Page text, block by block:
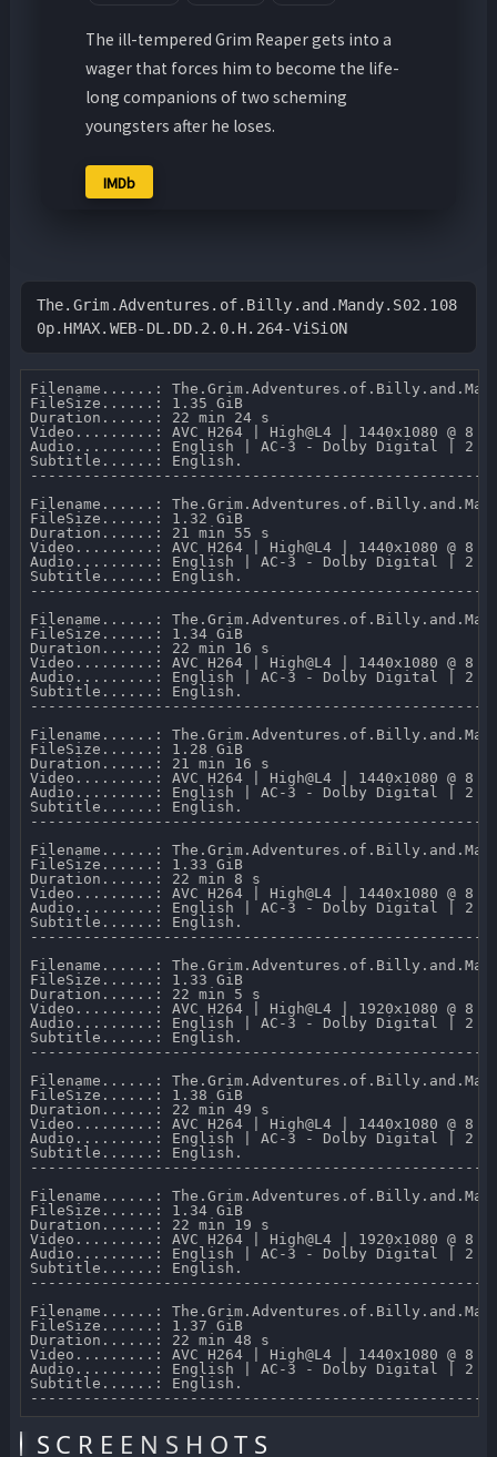
The ill-tempered Grim Reaper gets into a
wager that forces him to become the life-
long companions of two scheming
youngsters after he loses.
IMDb
The.Grim.Adventures.of.Billy.and.Mandy.S02.108
0p.HMAX.WEB-DL.DD.2.0.H.264-ViSiON
Filename......:
FileSize......: 1.35 GiB
Duration......: 22 min 24 s
Video.........: AVC H264 | High@L4 | 1440x1080 @ 8
Audio.........: English | AC-3 - Dolby Digital | 2
Subtitle......: English.
Filename......:
FileSize......: 1.32 GiB
Duration......: 21 min 55 s
Video.........: AVC H264 | High@L4 | 1440x1080 @ 8
Audio.........: English | AC-3 - Dolby Digital | 2
Subtitle......: English.
Filename......:
FileSize......: 1.34 GiB
Duration......: 22 min 16 s
Video.........: AVC H264 | High@L4 | 1440x1080 @ 8
Audio.........: English | AC-3 - Dolby Digital | 2
Subtitle......: English.
Filename......:
FileSize......: 1.28 GiB
Duration......: 21 min 16 s
Video.........: AVC H264 | High@L4 | 1440x1080 @ 8
Audio.........: English | AC-3 - Dolby Digital | 2
Subtitle......: English.
Filename......:
FileSize......: 1.33 GiB
Duration......: 22 min 8 s
Video.........: AVC H264 | High@L4 | 1440x1080 @ 8
Audio.........: English | AC-3 - Dolby Digital | 2
Subtitle......: English.
Filename......:
FileSize......: 1.33 GiB
Duration......: 22 min 5 s
Video.........: AVC H264 | High@L4 | 1920x1080 @ 8
Audio.........: English | AC-3 - Dolby Digital | 2
Subtitle......: English.
Filename......:
FileSize......: 1.38 GiB
Duration......: 22 min 49 s
Video.........: AVC H264 | High@L4 | 1440x1080 @ 8
Audio.........: English | AC-3 - Dolby Digital | 2
Subtitle......: English.
Filename......:
FileSize......: 1.34 GiB
Duration......: 22 min 19 s
Video.........: AVC H264 | High@L4 | 1920x1080 @ 8
Audio.........: English | AC-3 - Dolby Digital | 2
Subtitle......: English.
Filename......:
FileSize......: 1.37 GiB
Duration......: 22 min 48 s
Video.........: AVC H264 | High@L4 | 1440x1080 @ 8
Audio.........: English | AC-3 - Dolby Digital | 2
Subtitle......: English.
SCREENSHOTS